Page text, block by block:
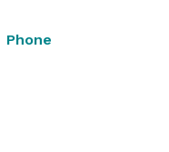
Phone